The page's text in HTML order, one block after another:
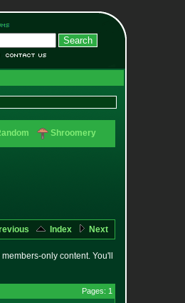
Shroomery
Index Next
only content. You'll
Pages: 1